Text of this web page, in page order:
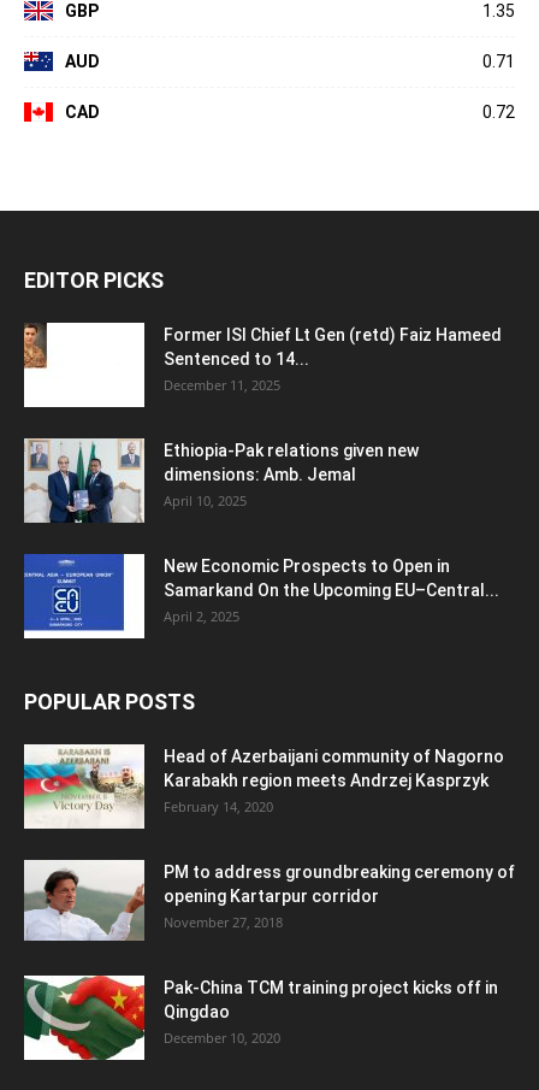
GBP 1.35
AUD 0.71
CAD 0.72
EDITOR PICKS
Former ISI Chief Lt Gen (retd) Faiz Hameed
Sentenced to 14...
December 11, 2025
Ethiopia-Pak relations given new
dimensions: Amb. Jemal
April 10, 2025
New Economic Prospects to Open in
Samarkand On the Upcoming EU–Central...
April 2, 2025
POPULAR POSTS
Head of Azerbaijani community of Nagorno
Karabakh region meets Andrzej Kasprzyk
February 14, 2020
PM to address groundbreaking ceremony of
opening Kartarpur corridor
November 27, 2018
Pak-China TCM training project kicks off in
Qingdao
December 10, 2020